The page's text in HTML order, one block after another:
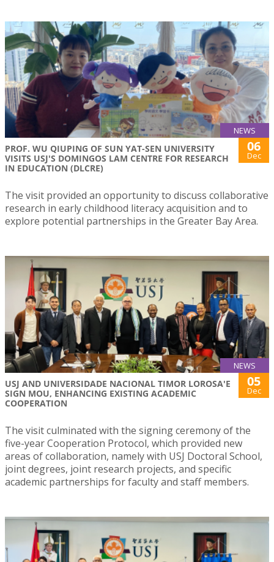
NEWS
PROF. WU QIUPING OF SUN YAT-SEN UNIVERSITY
VISITS USJ'S DOMINGOS LAM CENTRE FOR RESEARCH
IN EDUCATION (DLCRE)
06
Dec
The visit provided an opportunity to discuss collaborative
research in early childhood literacy acquisition and to
explore potential partnerships in the Greater Bay Area.
NEWS
USJ AND UNIVERSIDADE NACIONAL TIMOR LOROSA'E
SIGN MOU, ENHANCING EXISTING ACADEMIC
COOPERATION
05
Dec
The visit culminated with the signing ceremony of the
five-year Cooperation Protocol, which provided new
areas of collaboration, namely with USJ Doctoral School,
joint degrees, joint research projects, and specific
academic partnerships for faculty and staff members.